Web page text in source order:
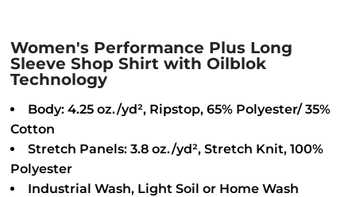
Women's Performance Plus Long
Sleeve Shop Shirt with Oilblok
Technology
Body: 4.25 oz./yd², Ripstop, 65% Polyester/ 35%
Cotton
Stretch Panels: 3.8 oz./yd², Stretch Knit, 100%
Polyester
Industrial Wash, Light Soil or Home Wash